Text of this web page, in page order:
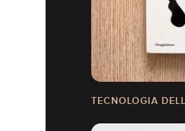
TECNOLOGIA